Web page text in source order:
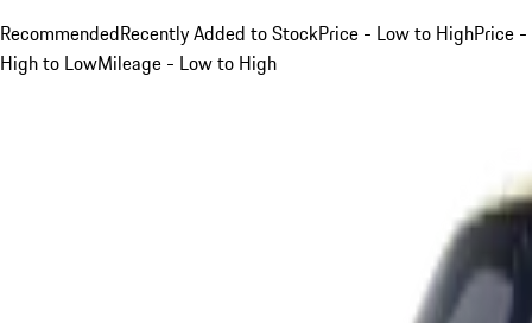
RecommendedRecently Added to StockPrice - Low to HighPrice -
High to LowMileage - Low to High